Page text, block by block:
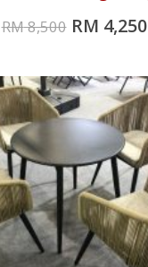
RM8,500 RM 4,250